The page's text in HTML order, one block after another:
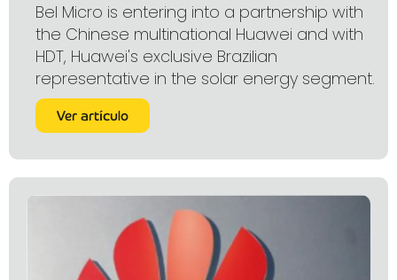
Bel Micro is entering into a partnership with
the Chinese multinational Huawei and with
HDT, Huawei's exclusive Brazilian
representative in the solar energy segment.
Ver artículo